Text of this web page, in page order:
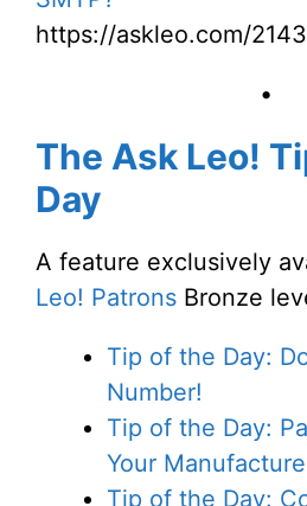
https://askleo.com/2143
•
The Ask Leo!
Day
A feature exclusively
Leo! Patrons Bronze
Tip of the Day:
Number!
Tip of the Day:
Your
Tip of the Day: